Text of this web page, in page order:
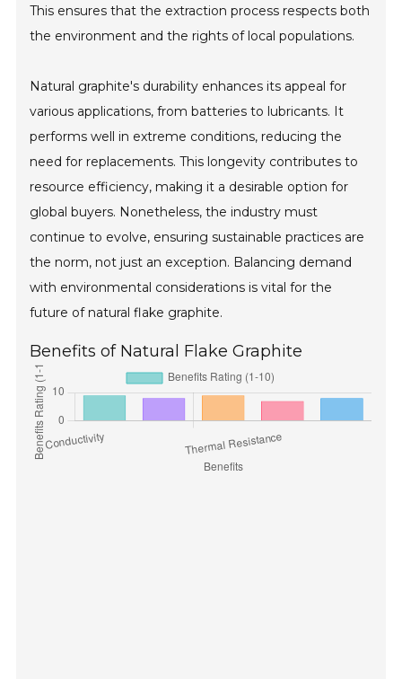
This ensures that the extraction process respects both
the environment and the rights of local populations.
Natural graphite's durability enhances its appeal for
various applications, from batteries to lubricants. It
performs well in extreme conditions, reducing the
need for replacements. This longevity contributes to
resource efficiency, making it a desirable option for
global buyers. Nonetheless, the industry must
continue to evolve, ensuring sustainable practices are
the norm, not just an exception. Balancing demand
with environmental considerations is vital for the
future of natural flake graphite.
Benefits of Natural Flake Graphite